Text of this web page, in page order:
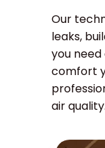
Our
leaks,
you
comfort
air quality.